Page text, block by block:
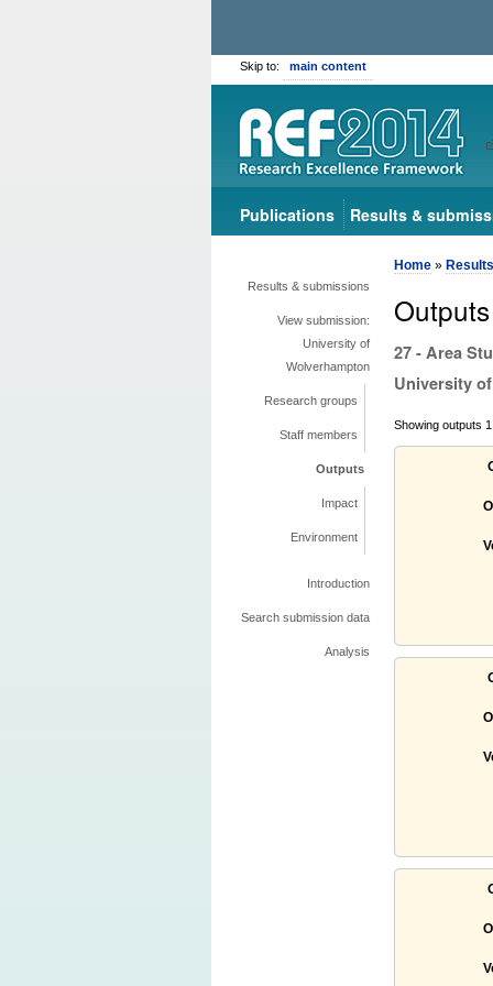
Skip to: main content
Publications Results &
Results & submissions
View submission:
University of
Wolverhampton
Research groups
Staff members
Outputs
Impact
Environment
Introduction
Search submission data
Analysis
Home »
27 - Area
University
Showing outputs